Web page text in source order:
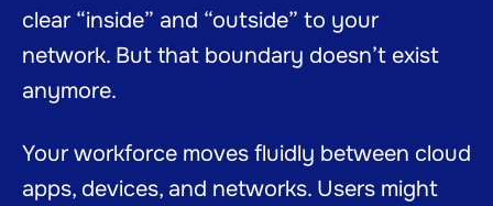
clear “inside” and “outside” to your
network. But that boundary doesn’t exist
anymore.
Your workforce moves fluidly between cloud
apps, devices, and networks. Users might